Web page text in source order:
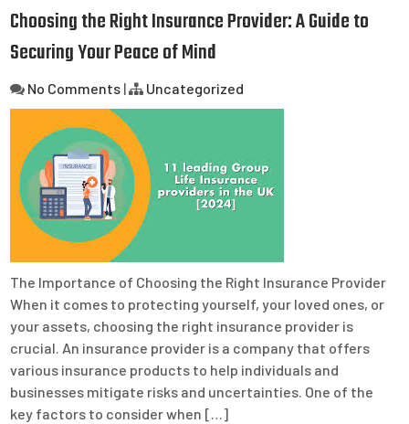
Choosing the Right Insurance Provider: A Guide to
Securing Your Peace of Mind
No Comments | Uncategorized
The Importance of Choosing the Right Insurance Provider
When it comes to protecting yourself, your loved ones, or
your assets, choosing the right insurance provider is
crucial. An insurance provider is a company that offers
various insurance products to help individuals and
businesses mitigate risks and uncertainties. One of the
key factors to consider when […]